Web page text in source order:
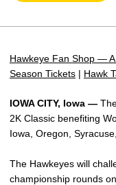
Hawkeye Fan Shop —
Season Tickets | Hawk
IOWA CITY, Iowa —
2K Classic benefiting
Iowa, Oregon,
The Hawkeyes will
championship rounds